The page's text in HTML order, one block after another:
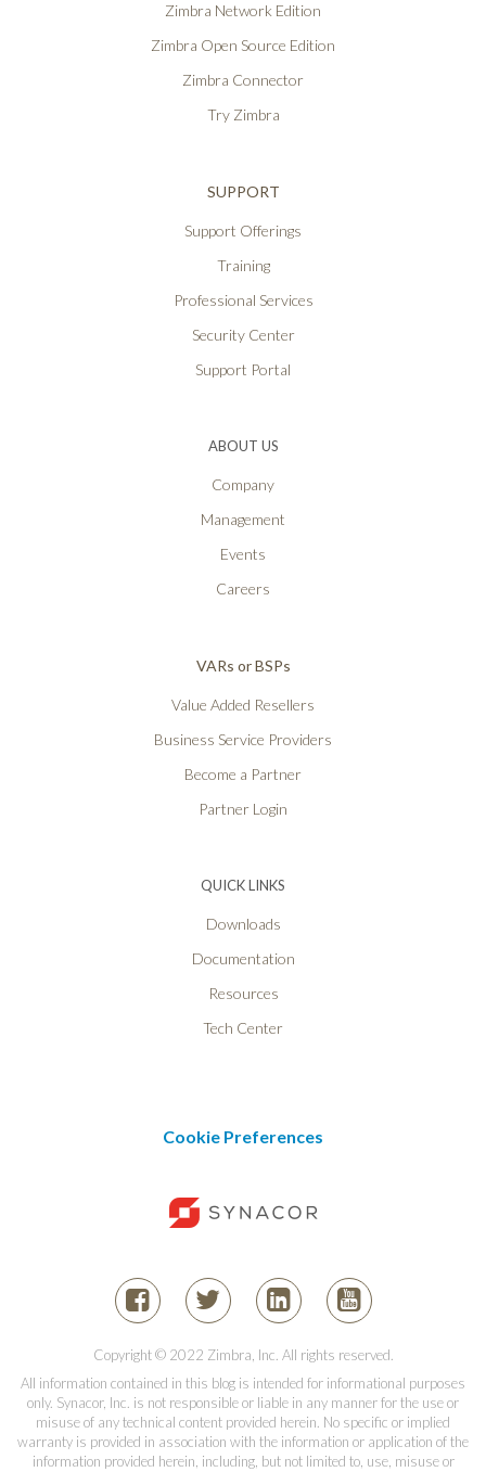
Zimbra Network Edition
Zimbra Open Source Edition
Zimbra Connector
Try Zimbra
SUPPORT
Support Offerings
Training
Professional Services
Security Center
Support Portal
ABOUT US
Company
Management
Events
Careers
VARs or BSPs
Value Added Resellers
Business Service Providers
Become a Partner
Partner Login
QUICK LINKS
Downloads
Documentation
Resources
Tech Center
Cookie Preferences
Copyright © 2022 Zimbra, Inc. All rights reserved.
All information contained in this blog is intended for informational purposes
only. Synacor, Inc. is not responsible or liable in any manner for the use or
misuse of any technical content provided herein. No specific or implied
warranty is provided in association with the information or application of the
information provided herein, including, but not limited to, use, misuse or